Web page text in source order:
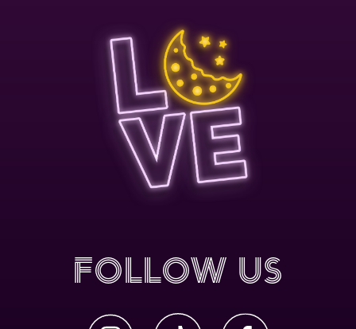
Follow Us